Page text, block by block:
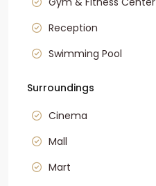
Reception
Swimming Pool
Surroundings
Cinema
Mall
Mart